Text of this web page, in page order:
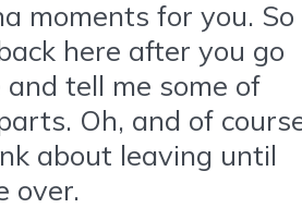
moments for you. So
here after you go
tell me some of
Oh, and of
about leaving until
over.